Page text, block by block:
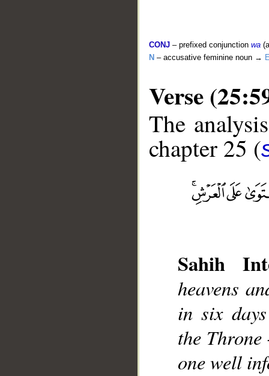
CONJ – prefixed conjunction wa
N – accusative feminine noun →
Verse
The
chapter 25 (
Sahih
heavens
in six
the
one well